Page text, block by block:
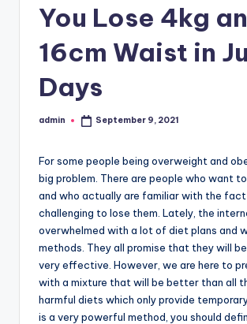
You Lose 4kg
16cm Waist in
Days
Posted
admin September 9, 2021
For some people being overweight and
big problem. There are people who want
and who actually are familiar with the
challenging to lose them. Lately, the
overwhelmed with a lot of diet plans and
methods. They all promise that they will
very effective. However, we are here to
with a mixture that will be better than all
harmful diets which only provide
is a very powerful method, you should